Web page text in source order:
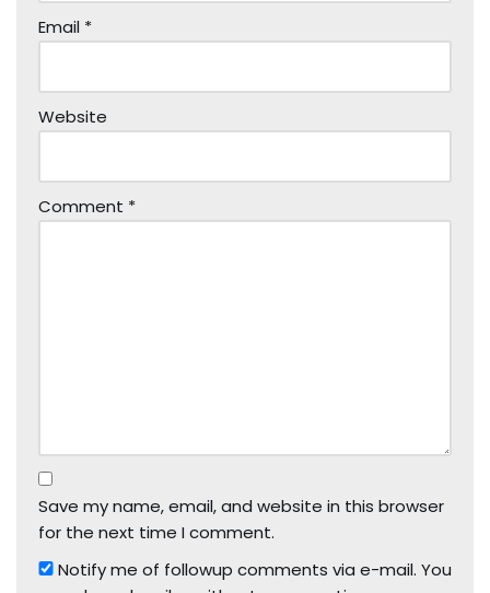
Email *
Website
Comment *
Save my name, email, and website in this browser
for the next time I comment.
Notify me of followup comments via e-mail. You